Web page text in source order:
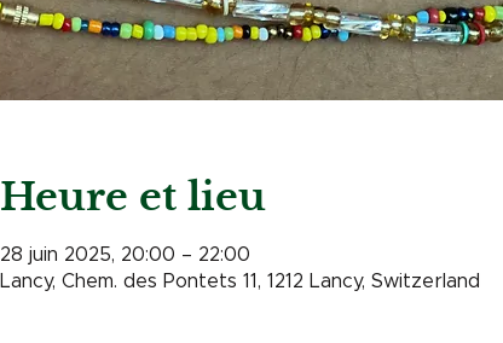
Heure et lieu
28 juin 2025, 20:00 – 22:00
Lancy, Chem. des Pontets 11, 1212 Lancy, Switzerland